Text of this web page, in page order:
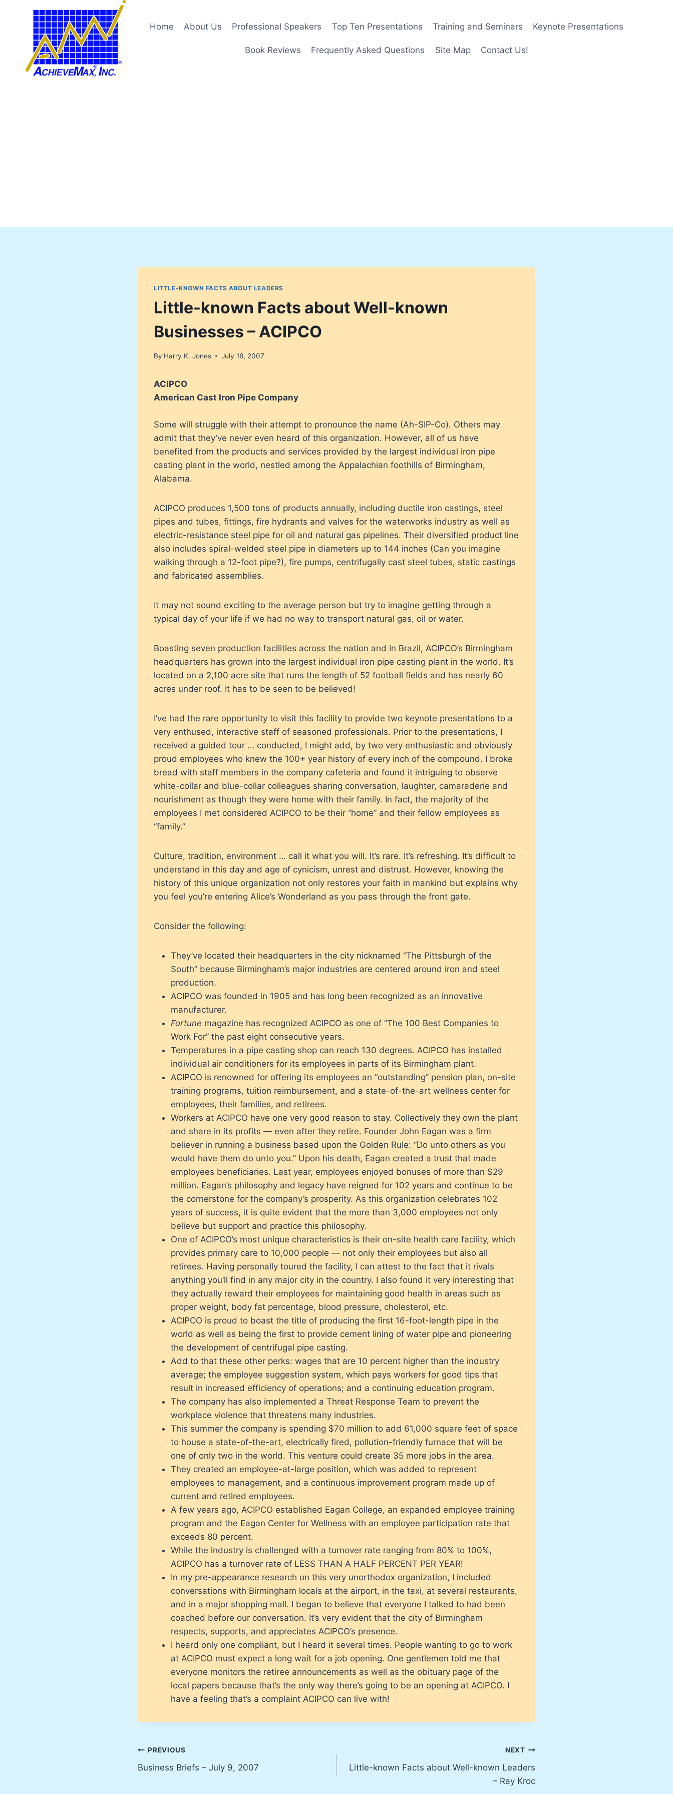
Home About Us Professional Speakers Top Ten Presentations Training and Seminars Keynote Presentations
Book Reviews Frequently Asked Questions Site Map Contact Us!
LITTLE-KNOWN FACTS ABOUT LEADERS
Little-known Facts about Well-known
Businesses – ACIPCO
By Harry K. Jones July 16, 2007
ACIPCO
American Cast Iron Pipe Company
Some will struggle with their attempt to pronounce the name (Ah-SIP-Co). Others may
admit that they’ve never even heard of this organization. However, all of us have
benefited from the products and services provided by the largest individual iron pipe
casting plant in the world, nestled among the Appalachian foothills of Birmingham,
Alabama.
ACIPCO produces 1,500 tons of products annually, including ductile iron castings, steel
pipes and tubes, fittings, fire hydrants and valves for the waterworks industry as well as
electric-resistance steel pipe for oil and natural gas pipelines. Their diversified product line
also includes spiral-welded steel pipe in diameters up to 144 inches (Can you imagine
walking through a 12-foot pipe?), fire pumps, centrifugally cast steel tubes, static castings
and fabricated assemblies.
It may not sound exciting to the average person but try to imagine getting through a
typical day of your life if we had no way to transport natural gas, oil or water.
Boasting seven production facilities across the nation and in Brazil, ACIPCO’s Birmingham
headquarters has grown into the largest individual iron pipe casting plant in the world. It’s
located on a 2,100 acre site that runs the length of 52 football fields and has nearly 60
acres under roof. It has to be seen to be believed!
I’ve had the rare opportunity to visit this facility to provide two keynote presentations to a
very enthused, interactive staff of seasoned professionals. Prior to the presentations, I
received a guided tour … conducted, I might add, by two very enthusiastic and obviously
proud employees who knew the 100+ year history of every inch of the compound. I broke
bread with staff members in the company cafeteria and found it intriguing to observe
white-collar and blue-collar colleagues sharing conversation, laughter, camaraderie and
nourishment as though they were home with their family. In fact, the majority of the
employees I met considered ACIPCO to be their “home” and their fellow employees as
“family.”
Culture, tradition, environment … call it what you will. It’s rare. It’s refreshing. It’s difficult to
understand in this day and age of cynicism, unrest and distrust. However, knowing the
history of this unique organization not only restores your faith in mankind but explains why
you feel you’re entering Alice’s Wonderland as you pass through the front gate.
Consider the following:
They’ve located their headquarters in the city nicknamed “The Pittsburgh of the
South” because Birmingham’s major industries are centered around iron and steel
production.
ACIPCO was founded in 1905 and has long been recognized as an innovative
manufacturer.
Fortune magazine has recognized ACIPCO as one of “The 100 Best Companies to
Work For” the past eight consecutive years.
Temperatures in a pipe casting shop can reach 130 degrees. ACIPCO has installed
individual air conditioners for its employees in parts of its Birmingham plant.
ACIPCO is renowned for offering its employees an “outstanding” pension plan, on-site
training programs, tuition reimbursement, and a state-of-the-art wellness center for
employees, their families, and retirees.
Workers at ACIPCO have one very good reason to stay. Collectively they own the plant
and share in its profits — even after they retire. Founder John Eagan was a firm
believer in running a business based upon the Golden Rule: “Do unto others as you
would have them do unto you.” Upon his death, Eagan created a trust that made
employees beneficiaries. Last year, employees enjoyed bonuses of more than $29
million. Eagan’s philosophy and legacy have reigned for 102 years and continue to be
the cornerstone for the company’s prosperity. As this organization celebrates 102
years of success, it is quite evident that the more than 3,000 employees not only
believe but support and practice this philosophy.
One of ACIPCO’s most unique characteristics is their on-site health care facility, which
provides primary care to 10,000 people — not only their employees but also all
retirees. Having personally toured the facility, I can attest to the fact that it rivals
anything you’ll find in any major city in the country. I also found it very interesting that
they actually reward their employees for maintaining good health in areas such as
proper weight, body fat percentage, blood pressure, cholesterol, etc.
ACIPCO is proud to boast the title of producing the first 16-foot-length pipe in the
world as well as being the first to provide cement lining of water pipe and pioneering
the development of centrifugal pipe casting.
Add to that these other perks: wages that are 10 percent higher than the industry
average; the employee suggestion system, which pays workers for good tips that
result in increased efficiency of operations; and a continuing education program.
The company has also implemented a Threat Response Team to prevent the
workplace violence that threatens many industries.
This summer the company is spending $70 million to add 61,000 square feet of space
to house a state-of-the-art, electrically fired, pollution-friendly furnace that will be
one of only two in the world. This venture could create 35 more jobs in the area.
They created an employee-at-large position, which was added to represent
employees to management, and a continuous improvement program made up of
current and retired employees.
A few years ago, ACIPCO established Eagan College, an expanded employee training
program and the Eagan Center for Wellness with an employee participation rate that
exceeds 80 percent.
While the industry is challenged with a turnover rate ranging from 80% to 100%,
ACIPCO has a turnover rate of LESS THAN A HALF PERCENT PER YEAR!
In my pre-appearance research on this very unorthodox organization, I included
conversations with Birmingham locals at the airport, in the taxi, at several restaurants,
and in a major shopping mall. I began to believe that everyone I talked to had been
coached before our conversation. It’s very evident that the city of Birmingham
respects, supports, and appreciates ACIPCO’s presence.
I heard only one compliant, but I heard it several times. People wanting to go to work
at ACIPCO must expect a long wait for a job opening. One gentlemen told me that
everyone monitors the retiree announcements as well as the obituary page of the
local papers because that’s the only way there’s going to be an opening at ACIPCO. I
have a feeling that’s a complaint ACIPCO can live with!
Post
navigation
PREVIOUS
Business Briefs – July 9, 2007
NEXT
Little-known Facts about Well-known Leaders
– Ray Kroc